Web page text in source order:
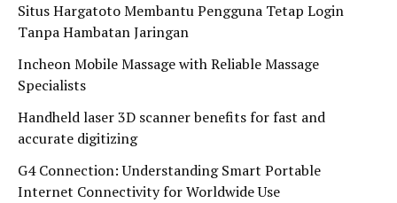
Situs Hargatoto Membantu Pengguna Tetap Login
Tanpa Hambatan Jaringan
Incheon Mobile Massage with Reliable Massage
Specialists
Handheld laser 3D scanner benefits for fast and
accurate digitizing
G4 Connection: Understanding Smart Portable
Internet Connectivity for Worldwide Use